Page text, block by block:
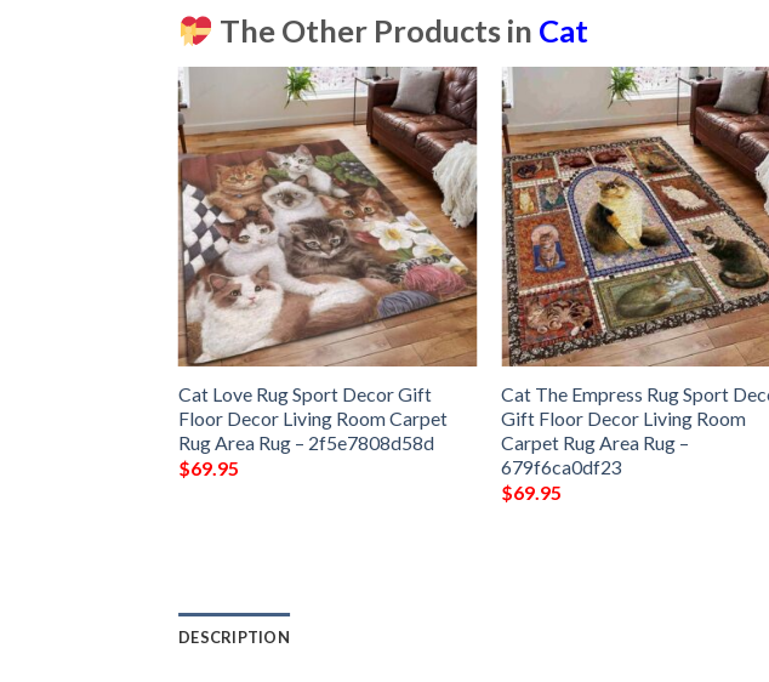
The Other Products in Cat
Cat Love Rug Sport Decor Gift
Floor Decor Living Room Carpet
Rug Area Rug – 2f5e7808d58d
$69.95
Cat The Empress Rug Sport
Gift Floor Decor Living Room
Carpet Rug Area Rug –
679f6ca0df23
$69.95
DESCRIPTION